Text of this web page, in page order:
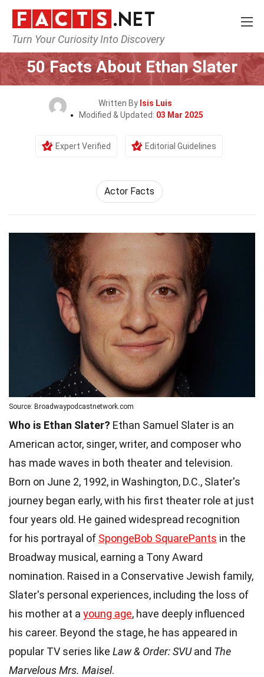
Turn Your Curiosity Into Discovery
Home Celebrity
50 Facts About Ethan Slater
Written By Isis Luis
Modified & Updated: 03 Mar 2025
Expert Verified Editorial Guidelines
Actor Facts
Source: Broadwaypodcastnetwork.com
Who is Ethan Slater? Ethan Samuel Slater is an
American actor, singer, writer, and composer who
has made waves in both theater and television.
Born on June 2, 1992, in Washington, D.C., Slater's
journey began early, with his first theater role at just
four years old. He gained widespread recognition
for his portrayal of SpongeBob SquarePants in the
Broadway musical, earning a Tony Award
nomination. Raised in a Conservative Jewish family,
Slater's personal experiences, including the loss of
his mother at a young age, have deeply influenced
his career. Beyond the stage, he has appeared in
popular TV series like Law & Order: SVUand The
Marvelous Mrs. Maisel.